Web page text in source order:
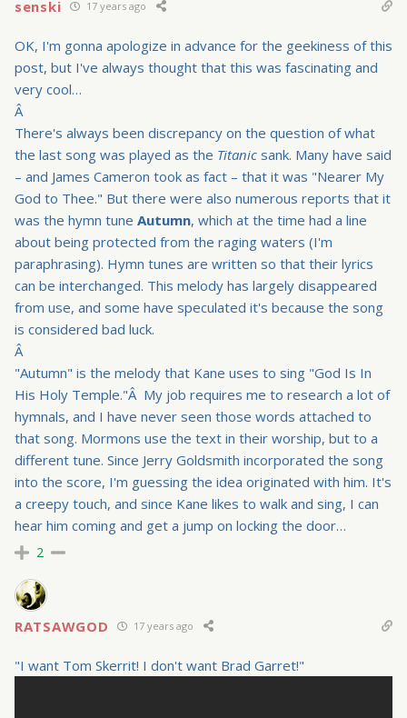
senski 17 years ago
OK, I'm gonna apologize in advance for the geekiness of this
post, but I've always thought that this was fascinating and
very cool…
Â
There's always been discrepancy on the question of what
the last song was played as the Titanic sank. Many have said
– and James Cameron took as fact – that it was "Nearer My
God to Thee." But there were also numerous reports that it
was the hymn tune Autumn, which at the time had a line
about being protected from the raging waters (I'm
paraphrasing). Hymn tunes are written so that their lyrics
can be interchanged. This melody has largely disappeared
from use, and some have speculated it's because the song
is considered bad luck.
Â
"Autumn" is the melody that Kane uses to sing "God Is In
His Holy Temple."Â My job requires me to research a lot of
hymnals, and I have never seen those words attached to
that song. Mormons use the text in their worship, but to a
different tune. Since Jerry Goldsmith incorporated the song
into the score, I'm guessing the idea originated with him. It's
a creepy touch, and since Kane likes to walk and sing, I can
hear him coming and get a jump on locking the door…
2
RATSAWGOD 17 years ago
"I want Tom Skerrit! I don't want Brad Garret!"